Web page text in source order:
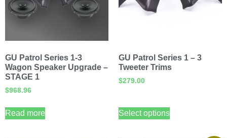
GU Patrol Series 1-3
Wagon Speaker Upgrade –
STAGE 1
$968.96
Read more
GU Patrol Series 1 – 3
Tweeter Trims
$279.00
Select options